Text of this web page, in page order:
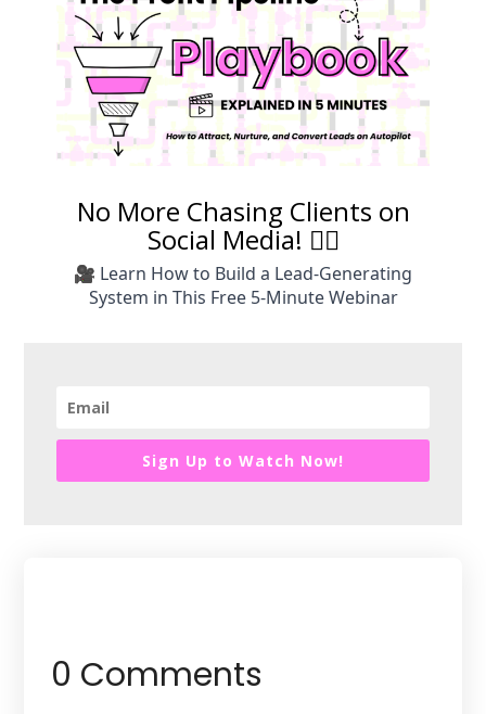
No More Chasing Clients on
Social Media! 🙅‍♀️
🎥 Learn How to Build a Lead-Generating
System in This Free 5-Minute Webinar
Sign Up to Watch Now!
0 Comments